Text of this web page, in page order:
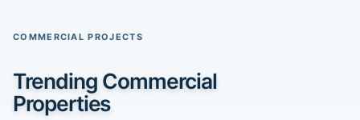
COMMERCIAL PROJECTS
Trending Commercial
Properties